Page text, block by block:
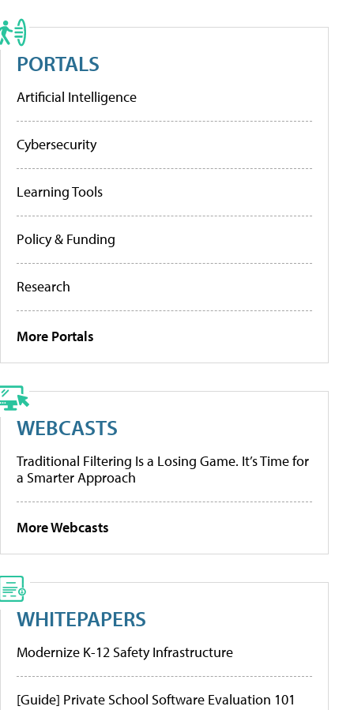
PORTALS
Artificial Intelligence
Cybersecurity
Learning Tools
Policy & Funding
Research
More Portals
WEBCASTS
Traditional Filtering Is a Losing Game. It’s Time for
a Smarter Approach
More Webcasts
WHITEPAPERS
Modernize K-12 Safety Infrastructure
[Guide] Private School Software Evaluation 101